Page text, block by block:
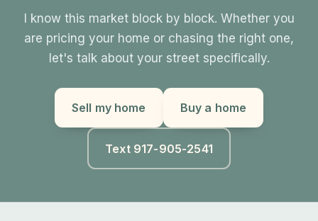
I know this market block by block. Whether you
are pricing your home or chasing the right one,
let's talk about your street specifically.
Sell my home Buy a home
Text 917-905-2541